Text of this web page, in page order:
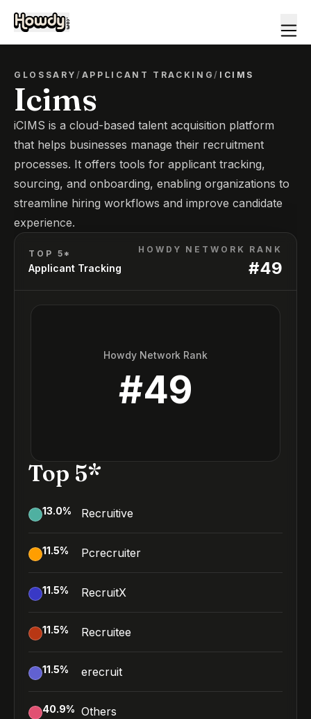
GLOSSARY/ APPLICANT TRACKING/ ICIMS
Icims
iCIMS is a cloud-based talent acquisition platform
that helps businesses manage their recruitment
processes. It offers tools for applicant tracking,
sourcing, and onboarding, enabling organizations to
streamline hiring workflows and improve candidate
experience.
TOP 5*
Applicant Tracking
HOWDY NETWORK RANK
#49
Howdy Network Rank
#49
Top 5*
13.0% Recruitive
11.5% Pcrecruiter
11.5% RecruitX
11.5% Recruitee
11.5% erecruit
40.9% Others